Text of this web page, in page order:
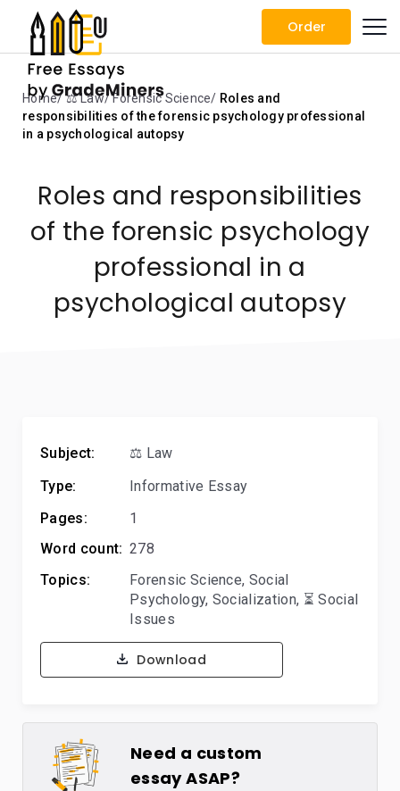
Order
Home ⚖️ Law Forensic Science
Roles and
responsibilities of the forensic psychology professional
in a psychological autopsy
Roles and responsibilities
of the forensic psychology
professional in a
psychological autopsy
Subject:
⚖️ Law
Type:
Informative Essay
Pages:
1
Word count: 278
Topics:
Forensic Science, Social
Psychology, Socialization, ⏳ Social
Issues
Download
Need a custom
essay ASAP?